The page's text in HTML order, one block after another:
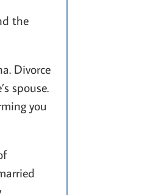
the
Divorce
spouse.
you